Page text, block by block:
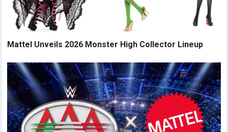
Mattel Unveils 2026 Monster High Collector Lineup